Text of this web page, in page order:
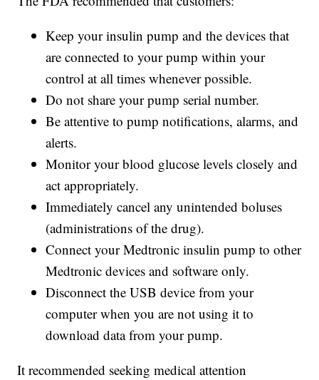
Keep your insulin pump and the devices that
are connected to your pump within your
control at all times whenever possible.
Do not share your pump serial number.
Be attentive to pump notifications, alarms, and
alerts.
Monitor your blood glucose levels closely and
act appropriately.
Immediately cancel any unintended boluses
(administrations of the drug).
Connect your Medtronic insulin pump to other
Medtronic devices and software only.
Disconnect the USB device from your
computer when you are not using it to
download data from your pump.
It recommended seeking medical attention